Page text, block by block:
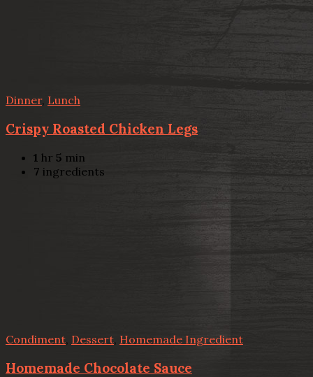
Dinner, Lunch
Crispy Roasted Chicken Legs
1 hr 5 min
7 ingredients
Condiment Dessert Homemade Ingredient
Homemade Chocolate Sauce